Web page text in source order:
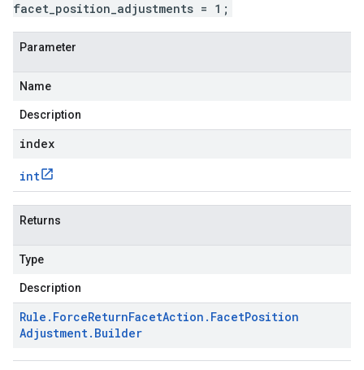
facet_position_adjustments = 1;
Parameter
Name
Description
index
int
Returns
Type
Description
Rule . ForceReturnFacetAction . FacetPosition
Adjustment. Builder